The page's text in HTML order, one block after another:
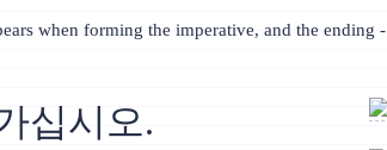
when forming the imperative, and the ending -
십시오.